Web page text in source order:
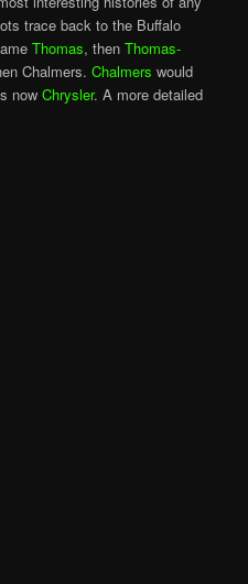
trace back to the Buffalo
Thomas, thenThomas-
Chalmers.Chalmers would
nowChrysler. A more detailed